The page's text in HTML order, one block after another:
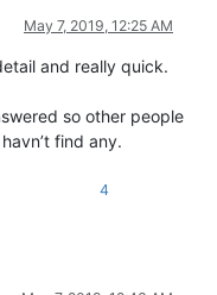
May 7, 2019, 12:25 AM
and really quick.
so other people
find any.
4